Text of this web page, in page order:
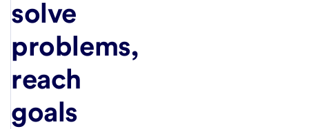
solve
problems,
reach
goals